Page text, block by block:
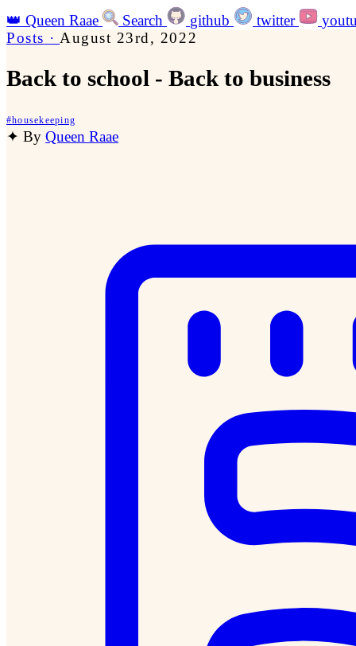
👑 Queen Raae Search github twitter
Posts · August 23rd, 2022
Back to school - Back to business
#housekeeping
✦ By Queen Raae